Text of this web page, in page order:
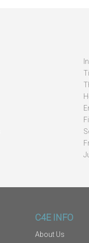
C4E INFO
About Us